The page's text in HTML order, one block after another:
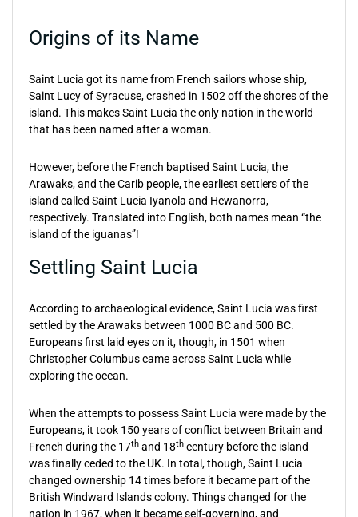
Origins of its Name
Saint Lucia got its name from French sailors whose ship,
Saint Lucy of Syracuse, crashed in 1502 off the shores of the
island. This makes Saint Lucia the only nation in the world
that has been named after a woman.
However, before the French baptised Saint Lucia, the
Arawaks, and the Carib people, the earliest settlers of the
island called Saint Lucia Iyanola and Hewanorra,
respectively. Translated into English, both names mean “the
island of the iguanas”!
Settling Saint Lucia
According to archaeological evidence, Saint Lucia was first
settled by the Arawaks between 1000 BC and 500 BC.
Europeans first laid eyes on it, though, in 1501 when
Christopher Columbus came across Saint Lucia while
exploring the ocean.
When the attempts to possess Saint Lucia were made by the
Europeans, it took 150 years of conflict between Britain and
French during the 17th and 18th century before the island
was finally ceded to the UK. In total, though, Saint Lucia
changed ownership 14 times before it became part of the
British Windward Islands colony. Things changed for the
nation in 1967, when it became self-governing, and